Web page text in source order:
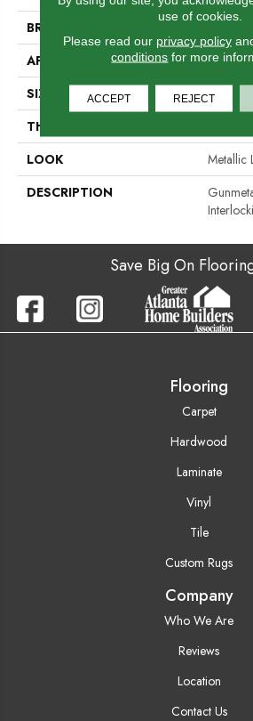
BRAND
APPLICATION
SIZE
THICKNESS
LOOK
Metallic
DESCRIPTION
Save Big On
Flooring
Carpet
Hardwood
Laminate
Vinyl
Tile
Custom Rugs
Company
Who We Are
Reviews
Location
Contact Us
use of cookies.
Please read our privacy policy
conditions for more
ACCEPT REJECT